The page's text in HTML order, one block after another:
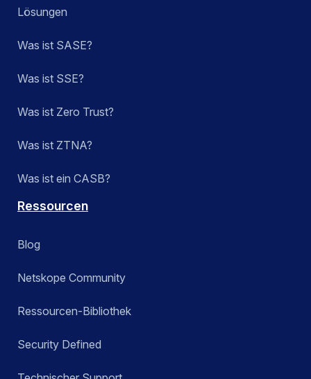
Lösungen
Was ist SASE?
Was ist SSE?
Was ist Zero Trust?
Was ist ZTNA?
Was ist ein CASB?
Ressourcen
Blog
Netskope Community
Ressourcen-Bibliothek
Security Defined